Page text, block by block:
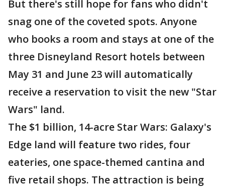
But there's still hope for fans who didn't
snag one of the coveted spots. Anyone
who books a room and stays at one of the
three Disneyland Resort hotels between
May 31 and June 23 will automatically
receive a reservation to visit the new "Star
Wars" land.
The $1 billion, 14-acre Star Wars: Galaxy's
Edge land will feature two rides, four
eateries, one space-themed cantina and
five retail shops. The attraction is being